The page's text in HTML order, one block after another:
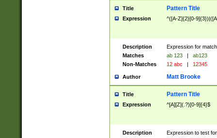
Title Pattern Title
Expression ^([A-Z]{2}[0-
Description
Expression for
Matches
ab 123 |
ab123
Non-Matches
12 abc | 12345
Author Matt Brooke
Title Pattern Title
Expression ^[A][Z](.?)[0-9]{4}$
Description
Expression to test